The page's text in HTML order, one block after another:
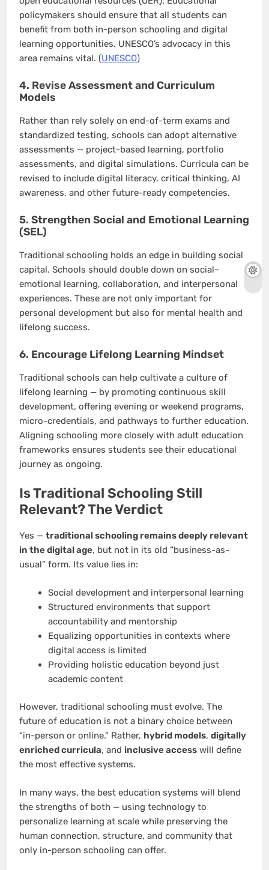
policymakers should ensure that all students can
benefit from both in-person schooling and digital
learning opportunities. UNESCO’s advocacy in this
area remains vital. (UNESCO)
4. Revise Assessment and Curriculum
Models
Rather than rely solely on end-of-term exams and
standardized testing, schools can adopt alternative
assessments — project-based learning, portfolio
assessments, and digital simulations. Curricula can be
revised to include digital literacy, critical thinking, AI
awareness, and other future-ready competencies.
5. Strengthen Social and Emotional Learning
(SEL)
Traditional schooling holds an edge in building social
capital. Schools should double down on social–
emotional learning, collaboration, and interpersonal
experiences. These are not only important for
personal development but also for mental health and
lifelong success.
6. Encourage Lifelong Learning Mindset
Traditional schools can help cultivate a culture of
lifelong learning — by promoting continuous skill
development, offering evening or weekend programs,
micro-credentials, and pathways to further education.
Aligning schooling more closely with adult education
frameworks ensures students see their educational
journey as ongoing.
Is Traditional Schooling Still
Relevant? The Verdict
Yes — traditional schooling remains deeply relevant
in the digital age, but not in its old “business-as-
usual” form. Its value lies in:
Social development and interpersonal learning
Structured environments that support
accountability and mentorship
Equalizing opportunities in contexts where
digital access is limited
Providing holistic education beyond just
academic content
However, traditional schooling must evolve. The
future of education is not a binary choice between
“in-person or online.” Rather, hybrid models, digitally
enriched curricula, and inclusive access will define
the most effective systems.
In many ways, the best education systems will blend
the strengths of both — using technology to
personalize learning at scale while preserving the
human connection, structure, and community that
only in-person schooling can offer.